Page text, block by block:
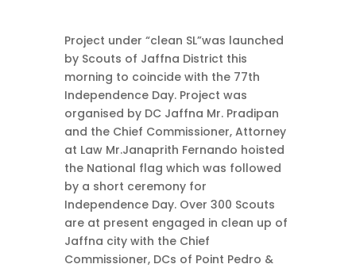
Project under “clean SL”was launched
by Scouts of Jaffna District this
morning to coincide with the 77th
Independence Day. Project was
organised by DC Jaffna Mr. Pradipan
and the Chief Commissioner, Attorney
at Law Mr.Janaprith Fernando hoisted
the National flag which was followed
by a short ceremony for
Independence Day. Over 300 Scouts
are at present engaged in clean up of
Jaffna city with the Chief
Commissioner, DCs of Point Pedro &